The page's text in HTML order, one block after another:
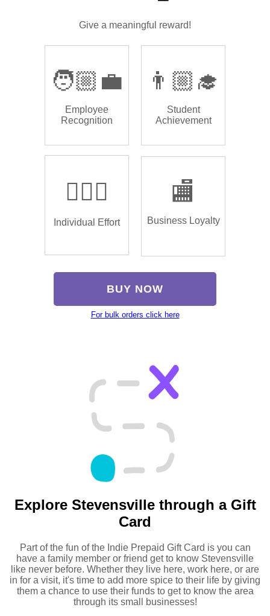
Give a meaningful reward!
🧑🏼‍💼
Employee
Recognition
👨🏼‍🎓
Student
Achievement
🏌🏿‍♂️
Individual Effort
🏬
Business Loyalty
BUY NOW
For bulk orders click here
Explore Stevensville through a Gift
Card
Part of the fun of the Indie Prepaid Gift Card is you can
have a family member or friend get to know Stevensville
like never before. Whether they live here, work here, or are
in for a visit, it's time to add more spice to their life by giving
them a chance to use their funds to get to know the area
through its small businesses!